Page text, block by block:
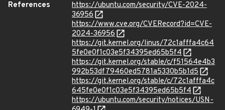
References
https://ubuntu.com/security/CVE-2024-
36956
https://www.cve.org/CVERecord?id=CVE-
2024-36956
https://git.kernel.org/linus/72c1afffa4c64
5fe0e0f1c03e5f34395ed65b5f4
https://git.kernel.org/stable/c/f51564e4b3
992b53df79460ed5781a5330b5b1d5
https://git.kernel.org/stable/c/72c1afffa4c
645fe0e0f1c03e5f34395ed65b5f4
https://ubuntu.com/security/notices/USN-